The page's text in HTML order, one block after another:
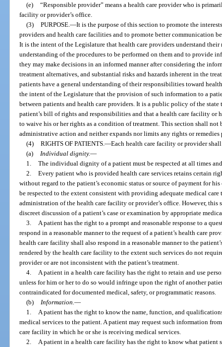
(e) “Responsible provider” means a health care provider who is
facility or provider’s office.
(3) PURPOSE. —It is the purpose of this section to promote the
providers and health care facilities and to promote better communication
It is the intent of the Legislature that health care providers understand
understanding of the procedures to be performed on them and to provide
they may make decisions in an informed manner after considering the
treatment alternatives, and substantial risks and hazards inherent in the
patients have a general understanding of their responsibilities toward
the intent of the Legislature that the provision of such information to a
between patients and health care providers. It is a public policy of the
patient’s bill of rights and responsibilities and that a health care facility or
to waive his or her rights as a condition of treatment. This section shall
administrative action and neither expands nor limits any rights or
(4) RIGHTS OF PATIENTS. —Each health care facility or provider
(a)
Individual dignity.—
1. The individual dignity of a patient must be respected at all times
2. Every patient who is provided health care services retains certain
without regard to the patient’s economic status or source of payment for
be respected to the extent consistent with providing adequate medical
administration of the health care facility or provider’s office. However, this
discreet discussion of a patient’s case or examination by appropriate
3.
A patient has the right to a prompt and reasonable response to a
respond in a reasonable manner to the request of a patient’s health care
health care facility shall also respond in a reasonable manner to the
rendered by the health care facility to the extent such services do not
provider or are not inconsistent with the patient’s treatment.
4.
A patient in a health care facility has the right to retain and use
unless for him or her to do so would infringe upon the right of another
contraindicated for documented medical, safety, or programmatic reasons.
(b)
Information. —
1.
A patient has the right to know the name, function, and
medical services to the patient. A patient may request such information
care facility in which he or she is receiving medical services.
2.
A patient in a health care facility has the right to know what patient